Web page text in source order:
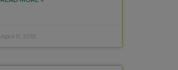
April 11, 2013